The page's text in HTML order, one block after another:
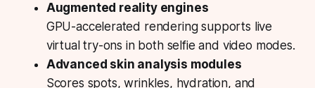
Augmented reality engines
GPU-accelerated rendering supports live
virtual try-ons in both selfie and video modes.
Advanced skin analysis modules
Scores spots, wrinkles, hydration, and